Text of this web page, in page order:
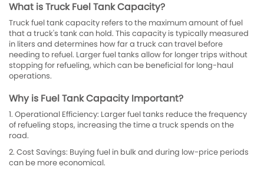
What is Truck Fuel Tank Capacity?
Truck fuel tank capacity refers to the maximum amount of fuel
that a truck's tank can hold. This capacity is typically measured
in liters and determines how far a truck can travel before
needing to refuel. Larger fuel tanks allow for longer trips without
stopping for refueling, which can be beneficial for long-haul
operations.
Why is Fuel Tank Capacity Important?
1. Operational Efficiency: Larger fuel tanks reduce the frequency
of refueling stops, increasing the time a truck spends on the
road.
2. Cost Savings: Buying fuel in bulk and during low-price periods
can be more economical.